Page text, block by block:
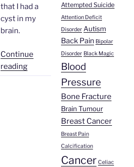
that I had a
cyst in my
brain.
Continue
reading“Vicente
Gutierrez
Cysticircosis”
Attempted Suicide
Attention Deficit
Disorder Autism
Back Pain Bipolar
Disorder Black Magic
Blood
Pressure
Bone Fracture
Brain Tumour
Breast Cancer
Breast Pain
Calcification
Cancer Celiac